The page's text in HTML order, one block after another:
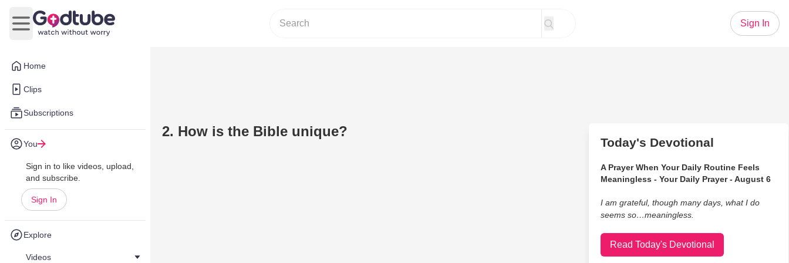
Home
Clips
Subscriptions
You
Sign in to like videos, upload,
and subscribe.
Sign In
Explore
Videos
Open main menu
Sign In
2. How is the Bible unique?
Today's Devotional
A Prayer When Your Daily Routine Feels
Meaningless - Your Daily Prayer - August 6
I am grateful, though many days, what I do
seems so…meaningless.
Read Today's Devotional